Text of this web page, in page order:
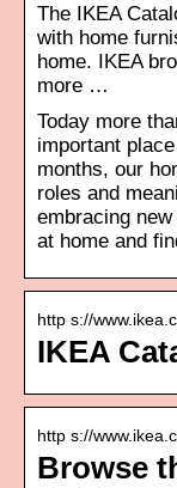
The IKEA
with home
home. IKEA
more …
Today more
important
months, our
roles and
embracing
at home and
http s://
IKEA
http s://
Browse